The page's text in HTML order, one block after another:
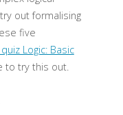
out formalising
five
Logic: Basic
to try this out.